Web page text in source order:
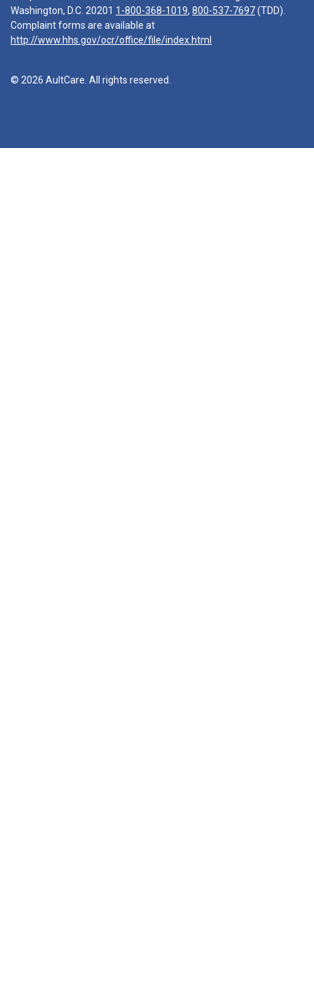
Washington, D.C. 20201 1-800-368-1019, 800-537-7697(TDD).
Complaint forms are available at
http://www.hhs.gov/ocr/office/file/index.html
© 2026 AultCare. All rights reserved.